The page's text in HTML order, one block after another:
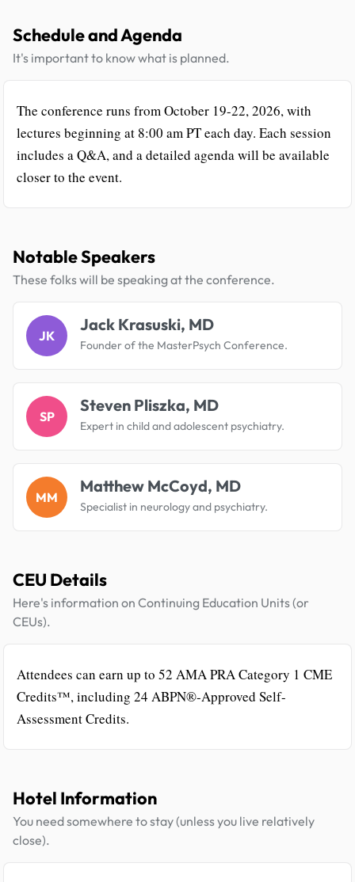
Schedule and Agenda
It's important to know what is planned.
The conference runs from October 19-22, 2026, with
lectures beginning at 8:00 am PT each day. Each session
includes a Q&A, and a detailed agenda will be available
closer to the event.
Notable Speakers
These folks will be speaking at the conference.
JK
Jack Krasuski, MD
Founder of the MasterPsych Conference.
SP
Steven Pliszka, MD
Expert in child and adolescent psychiatry.
MM
Matthew McCoyd, MD
Specialist in neurology and psychiatry.
CEU Details
Here's information on Continuing Education Units (or
CEUs).
Attendees can earn up to 52 AMA PRA Category 1 CME
Credits™, including 24 ABPN®-Approved Self-
Assessment Credits.
Hotel Information
You need somewhere to stay (unless you live relatively
close).